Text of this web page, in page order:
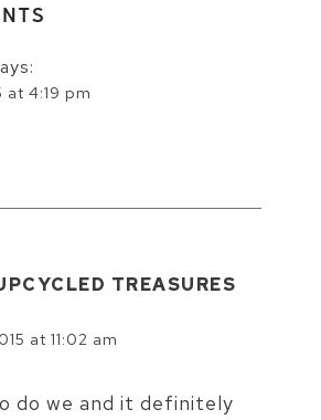
at 4:19 pm
TREASURES
at 11:02 am
do we and it definitely